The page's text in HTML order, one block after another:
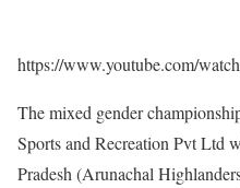
https://www.youtube.com/
The mixed gender
Sports and Recreation Pvt Ltd
Pradesh (Arunachal